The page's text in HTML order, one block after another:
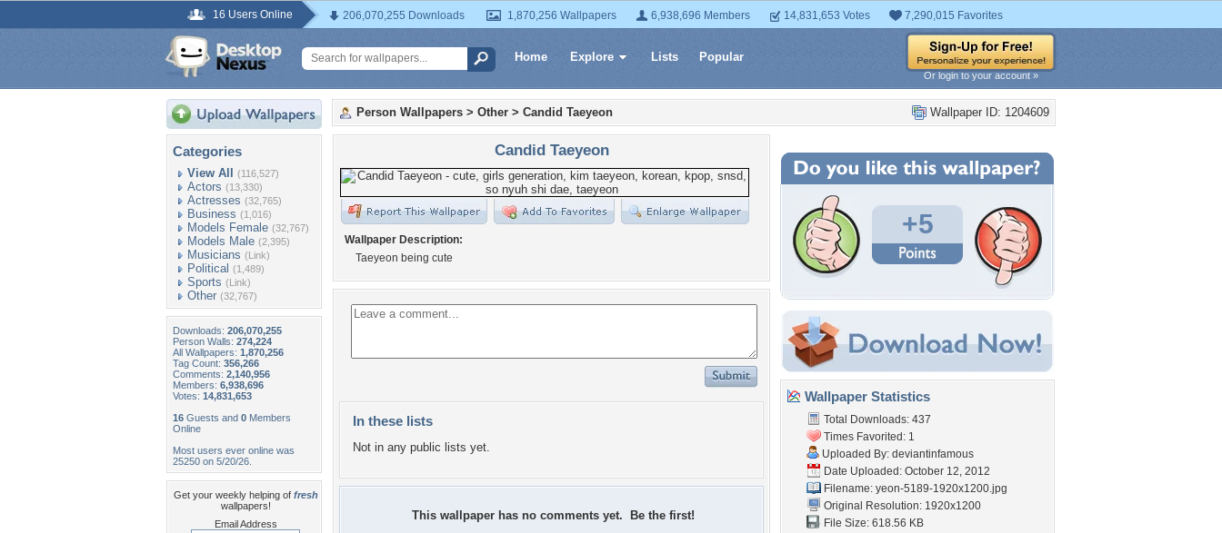
16 Users Online 206,070,255 Downloads 1,870,256 Wallpapers 6,938,696 Members 14,831,653 Votes 7,290,015 Favorites
Home Explore Lists Popular
Or login to your account »
Categories
View All (116,527)
Actors (13,330)
Actresses (32,765)
Business (1,016)
Models Female (32,767)
Models Male (2,395)
Musicians (Link)
Political (1,489)
Sports (Link)
Other (32,767)
Downloads: 206,070,255
Person Walls: 274,224
All Wallpapers: 1,870,256
Tag Count: 356,266
Comments: 2,140,956
Members: 6,938,696
Votes: 14,831,653
16 Guests and 0 Members
Online
Most users ever online was
25250 on 5/20/26.
Get your weekly helping of fresh
wallpapers!
Email Address
Wallpaper ID: 1204609
Person Wallpapers > Other > Candid Taeyeon
Candid Taeyeon
Wallpaper Description:
Taeyeon being cute
In these lists
Not in any public lists yet.
This wallpaper has no comments yet. Be the first!
+5
Wallpaper Statistics
Total Downloads: 437
Times Favorited: 1
Uploaded By: deviantinfamous
Date Uploaded: October 12, 2012
Filename: yeon-5189-1920x1200.jpg
Original Resolution: 1920x1200
File Size: 618.56 KB